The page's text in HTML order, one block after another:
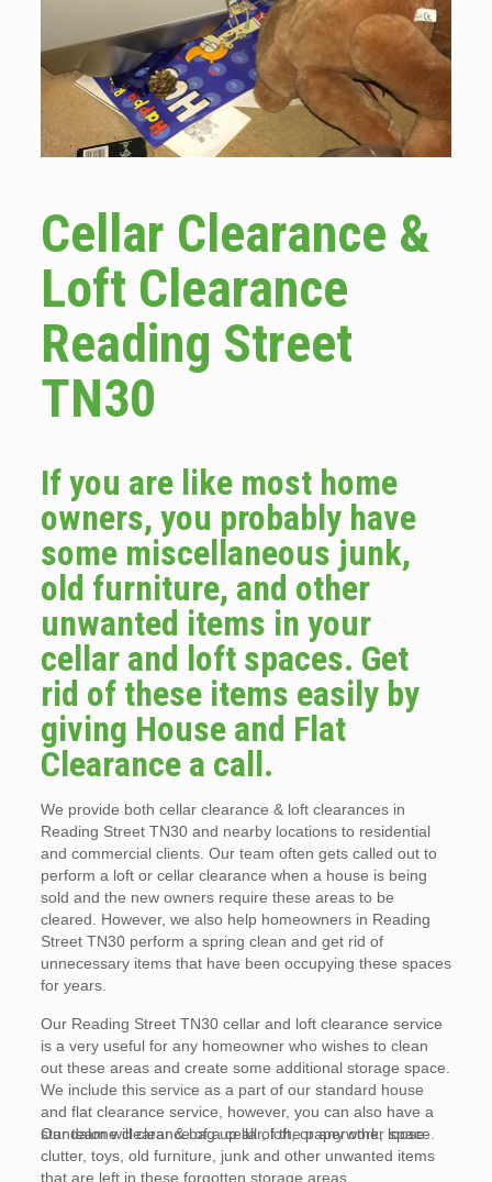
Cellar Clearance &
Loft Clearance
Reading Street
TN30
If you are like most home
owners, you probably have
some miscellaneous junk,
old furniture, and other
unwanted items in your
cellar and loft spaces. Get
rid of these items easily by
giving House and Flat
Clearance a call.
We provide both cellar clearance & loft clearances in
Reading Street TN30 and nearby locations to residential
and commercial clients. Our team often gets called out to
perform a loft or cellar clearance when a house is being
sold and the new owners require these areas to be
cleared. However, we also help homeowners in Reading
Street TN30 perform a spring clean and get rid of
unnecessary items that have been occupying these spaces
for years.
Our Reading Street TN30 cellar and loft clearance service
is a very useful for any homeowner who wishes to clean
out these areas and create some additional storage space.
We include this service as a part of our standard house
and flat clearance service, however, you can also have a
standalone clearance of a cellar, loft, or any other space.
Our team will clear & bag up all of the paperwork, loose
clutter, toys, old furniture, junk and other unwanted items
that are left in these forgotten storage areas.